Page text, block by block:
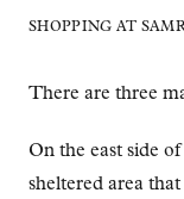
SHOPPING AT
There are three
On the east side
sheltered area